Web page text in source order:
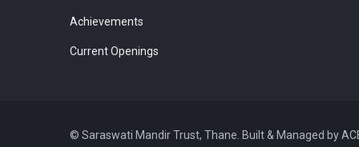
Achievements
Current Openings
© Saraswati Mandir Trust, Thane. Built & Managed by